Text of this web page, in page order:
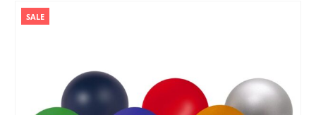
SALE